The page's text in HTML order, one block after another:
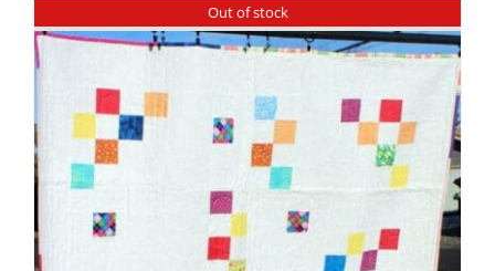
Publications
Tutorials
Teaching & Events
Longarm Services
Out of stock